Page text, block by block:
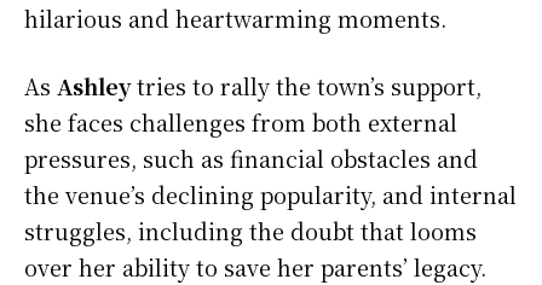
hilarious and heartwarming moments.
As Ashleytries to rally the town’s support,
she faces challenges from both external
pressures, such as financial obstacles and
the venue’s declining popularity, and internal
struggles, including the doubt that looms
over her ability to save her parents’ legacy.